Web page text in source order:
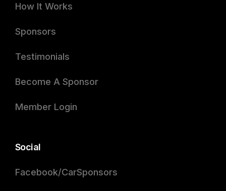
How It Works
Sponsors
Testimonials
Become A Sponsor
Member Login
Social
Facebook/CarSponsors